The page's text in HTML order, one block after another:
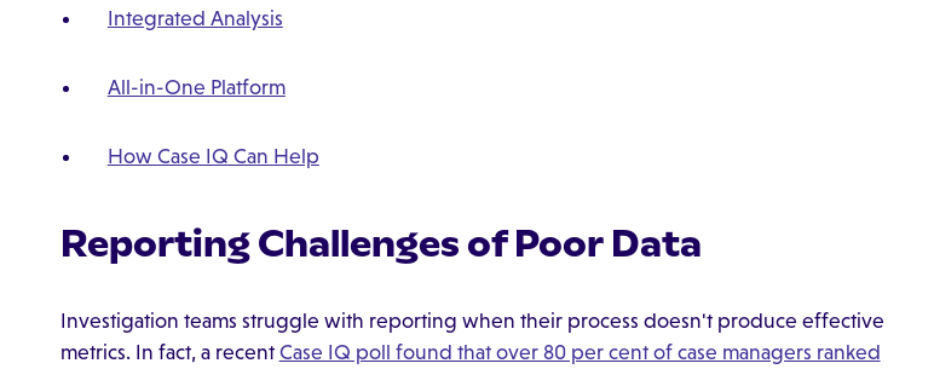
Integrated Analysis
All-in-One Platform
How Case IQ Can Help
Reporting Challenges of Poor Data
Investigation teams struggle with reporting when their process doesn't produce effective
metrics. In fact, a recent Case IQ poll found that over 80 per cent of case managers ranked